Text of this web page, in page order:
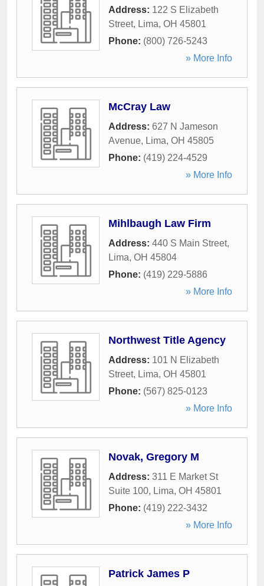
Address: 122 S Elizabeth
Street, Lima, OH 45801
Phone: (800) 726-5243
» More Info
McCray Law
Address: 627 N Jameson
Avenue, Lima, OH 45805
Phone: (419) 224-4529
» More Info
Mihlbaugh Law Firm
Address: 440 S Main Street,
Lima, OH 45804
Phone: (419) 229-5886
» More Info
Northwest Title Agency
Address: 101 N Elizabeth
Street, Lima, OH 45801
Phone: (567) 825-0123
» More Info
Novak, Gregory M
Address: 311 E Market St
Suite 100, Lima, OH 45801
Phone: (419) 222-3432
» More Info
Patrick James P